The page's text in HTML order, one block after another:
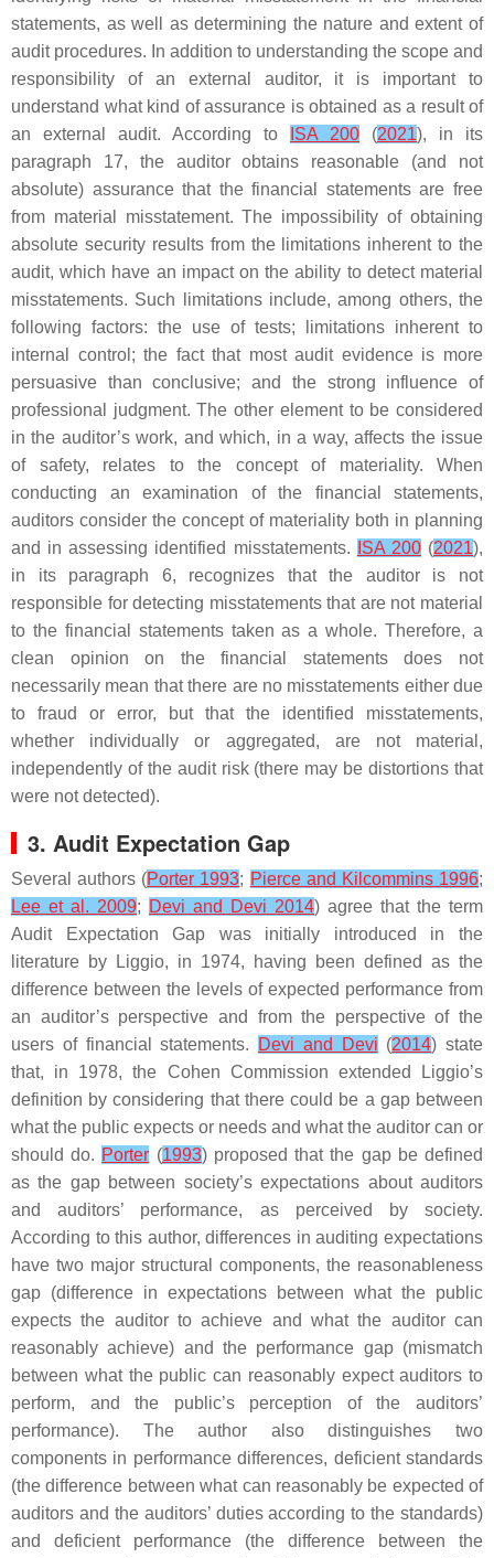
statements, as well as determining the nature and extent of
audit procedures. In addition to understanding the scope and
responsibility of an external auditor, it is important to
understand what kind of assurance is obtained as a result of
an external audit. According to
ISA 200 (2021), in its
paragraph 17, the auditor obtains reasonable (and not
absolute) assurance that the financial statements are free
from material misstatement. The impossibility of obtaining
absolute security results from the limitations inherent to the
audit, which have an impact on the ability to detect material
misstatements. Such limitations include, among others, the
following factors: the use of tests; limitations inherent to
internal control; the fact that most audit evidence is more
persuasive than conclusive; and the strong influence of
professional judgment. The other element to be considered
in the auditor’s work, and which, in a way, affects the issue
of safety, relates to the concept of materiality. When
conducting an examination of the financial statements,
auditors consider the concept of materiality both in planning
and in assessing identified misstatements.
ISA 200(2021),
in its paragraph 6, recognizes that the auditor is not
responsible for detecting misstatements that are not material
to the financial statements taken as a whole. Therefore, a
clean opinion on the financial statements does not
necessarily mean that there are no misstatements either due
to fraud or error, but that the identified misstatements,
whether individually or aggregated, are not material,
independently of the audit risk (there may be distortions that
were not detected).
3. Audit Expectation Gap
Several authors (Porter 1993; Pierce and Kilcommins 1996;
Lee et al. 2009; Devi and Devi 2014) agree that the term
Audit Expectation Gap was initially introduced in the
literature by Liggio, in 1974, having been defined as the
difference between the levels of expected performance from
an auditor’s perspective and from the perspective of the
users of financial statements.
Devi and Devi (2014) state
that, in 1978, the Cohen Commission extended Liggio’s
definition by considering that there could be a gap between
what the public expects or needs and what the auditor can or
should do. Porter (1993) proposed that the gap be defined
as the gap between society’s expectations about auditors
and auditors’ performance, as perceived by society.
According to this author, differences in auditing expectations
have two major structural components, the reasonableness
gap (difference in expectations between what the public
expects the auditor to achieve and what the auditor can
reasonably achieve) and the performance gap (mismatch
between what the public can reasonably expect auditors to
perform, and the public’s perception of the auditors’
performance). The author also distinguishes two
components in performance differences, deficient standards
(the difference between what can reasonably be expected of
auditors and the auditors’ duties according to the standards)
and deficient performance (the difference between the